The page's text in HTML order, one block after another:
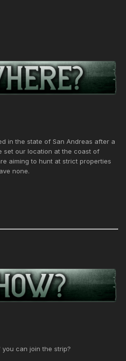
in the state of San Andreas after a
set our location at the coast of
aiming to hunt at strict properties
none.
can join the strip?